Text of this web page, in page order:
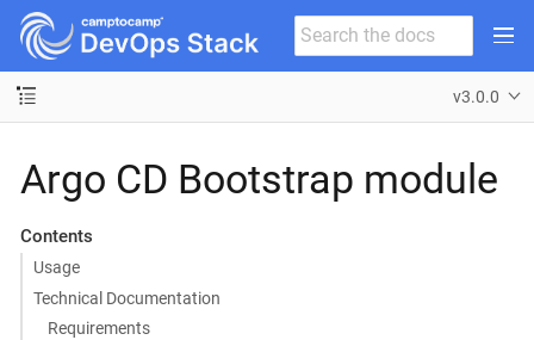
v3.0.0
Argo CD Bootstrap module
Contents
Usage
Technical Documentation
Requirements